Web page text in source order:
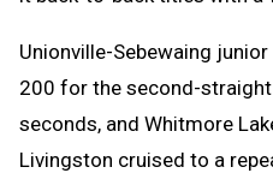
Unionville-Sebewaing
200 for the second-
seconds, and Whitmore
Livingston cruised to a